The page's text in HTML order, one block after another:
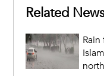
Related News